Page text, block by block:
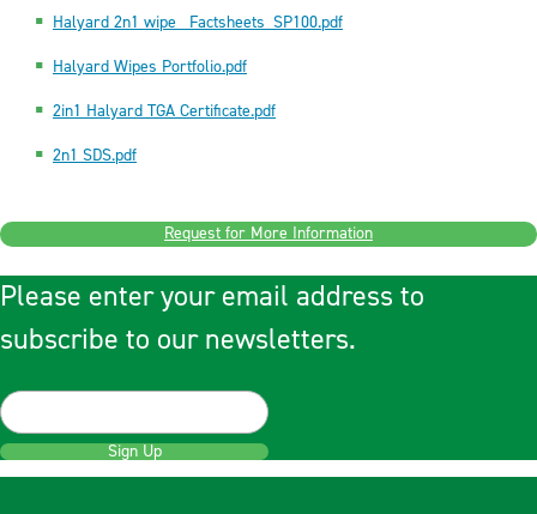
Halyard 2n1 wipe _Factsheets_SP100.pdf
Halyard Wipes Portfolio.pdf
2in1 Halyard TGA Certificate.pdf
2n1 SDS.pdf
Request for More Information
Please enter your email address to
subscribe to our newsletters.
Sign Up